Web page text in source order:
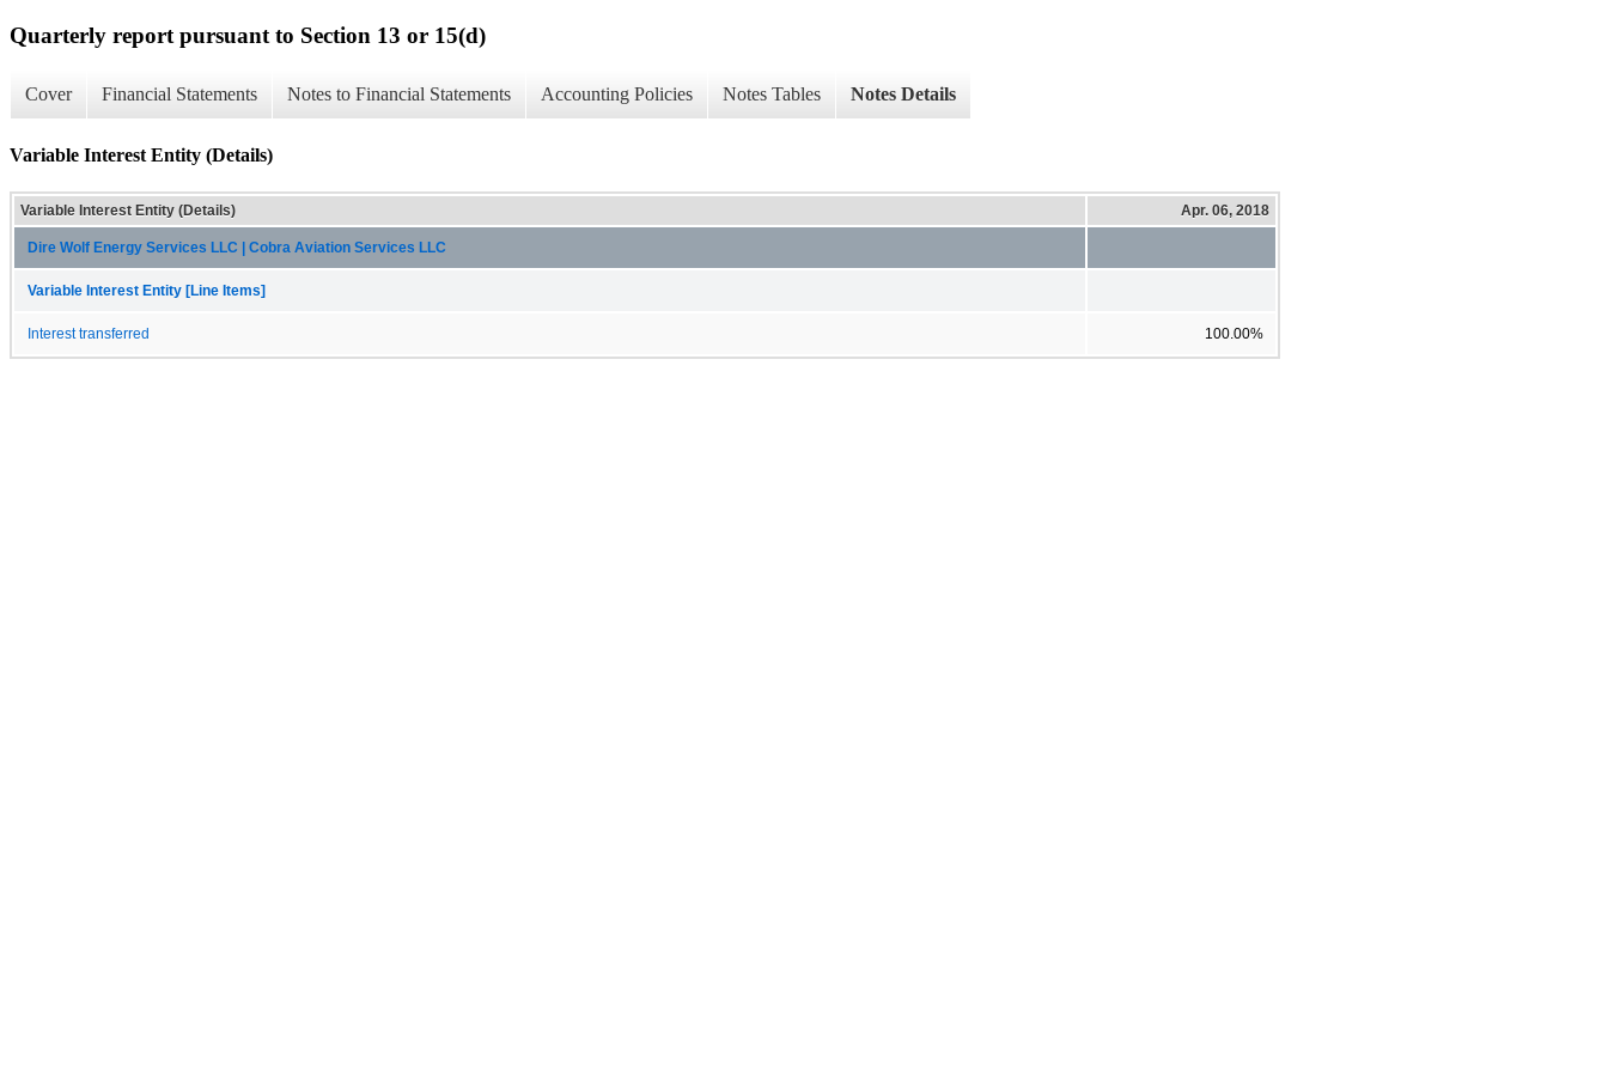
Quarterly report pursuant to Section 13 or 15(d)
Cover Financial Statements Notes to Financial Statements Accounting Policies Notes Tables Notes Details
Variable Interest Entity (Details)
Variable Interest Entity (Details) Apr. 06, 2018
Dire Wolf Energy Services LLC | Cobra Aviation Services LLC
Variable Interest Entity [Line Items]
Interest transferred 100.00%